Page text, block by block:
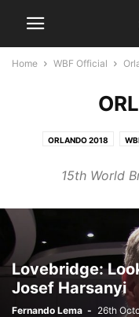
Home WBF Official
ORLANDO 2018
WBFY TEAMS ONLINE
15th World
Lovebridge:
Josef Harsanyi
Fernando Lema - 26th